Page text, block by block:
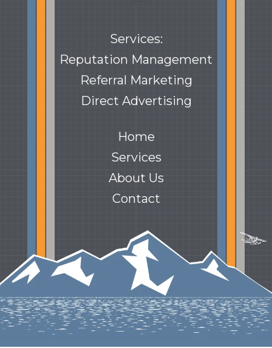
Services:
Reputation Management
Referral Marketing
Direct Advertising
Home
Services
About Us
Contact